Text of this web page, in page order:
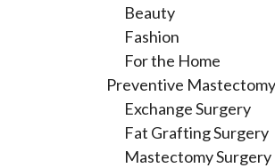
Beauty
Fashion
For the Home
Preventive Mastectomy
Exchange Surgery
Fat Grafting Surgery
Mastectomy Surgery